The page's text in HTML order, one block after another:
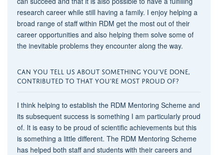
research career while still having a family. I enjoy helping a
broad range of staff within RDM get the most out of their
career opportunities and also helping them solve some of
the inevitable problems they encounter along the way.
CAN YOU TELL US ABOUT SOMETHING YOU'VE DONE,
CONTRIBUTED TO THAT YOU'RE MOST PROUD OF?
I think helping to establish the RDM Mentoring Scheme and
its subsequent success is something I am particularly proud
of. It is easy to be proud of scientific achievements but this
is something a little different. The RDM Mentoring Scheme
has helped both staff and students with their careers and